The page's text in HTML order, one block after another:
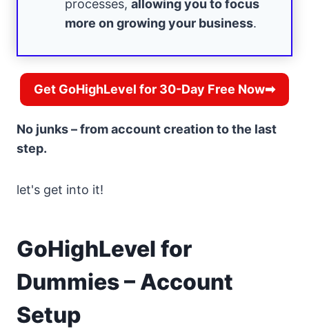
processes, allowing you to focus
more on growing your business.
Get GoHighLevel for 30-Day Free Now➡
No junks – from account creation to the last
step.
let's get into it!
GoHighLevel for
Dummies – Account
Setup